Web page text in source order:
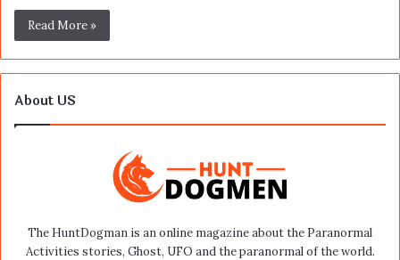
Read More »
About US
The HuntDogman is an online magazine about the Paranormal
Activities stories, Ghost, UFO and the paranormal of the world.